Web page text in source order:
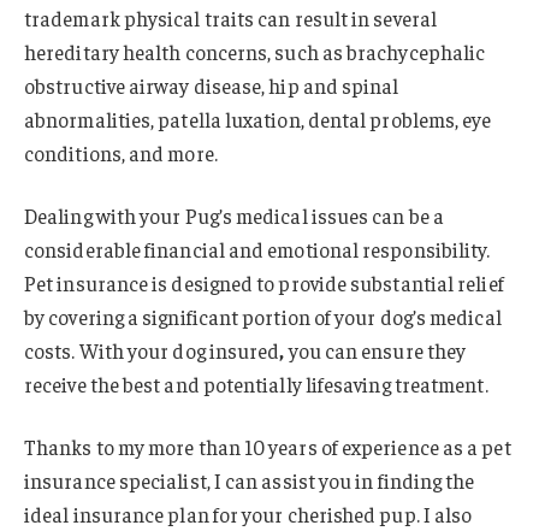
trademark physical traits can result in several
hereditary health concerns, such as brachycephalic
obstructive airway disease, hip and spinal
abnormalities, patella luxation, dental problems, eye
conditions, and more.
Dealing with your Pug’s medical issues can be a
considerable financial and emotional responsibility.
Pet insurance is designed to provide substantial relief
by covering a significant portion of your dog’s medical
costs. With your dog insured,you can ensure they
receive the best and potentially lifesaving treatment.
Thanks to my more than 10 years of experience as a pet
insurance specialist, I can assist you in finding the
ideal insurance plan for your cherished pup. I also